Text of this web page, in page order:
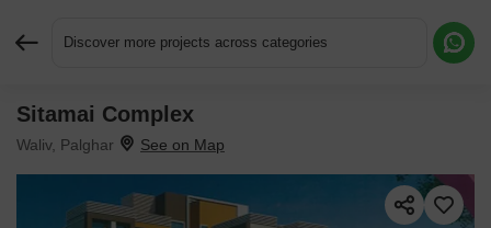
Discover more projects across categories
Sitamai Complex
Waliv, Palghar
Request More Information or a Callback